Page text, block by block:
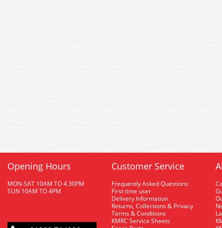
Opening Hours
MON-SAT 10AM TO 4.30PM
SUN 10AM TO 4PM
Customer Service
Frequently Asked Questions
First time user
Delivery Information
Returns, Collections & Privacy
Terms & Conditions
KMRC Service Sheets